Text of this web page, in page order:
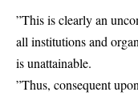
”This is clearly an
all institutions and
is unattainable.
”Thus, consequent